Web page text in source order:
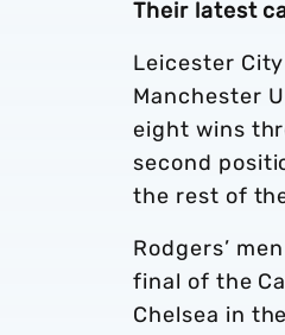
Their latest
Leicester
Manchester
eight wins
second
the rest of
Rodgers’
final of the
Chelsea in